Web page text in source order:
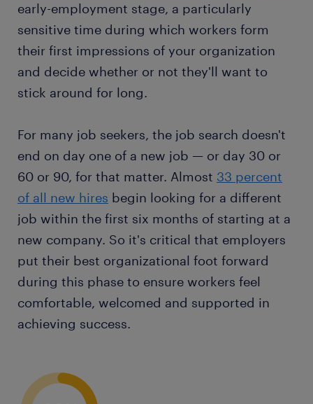
early-employment stage, a particularly
sensitive time during which workers form
their first impressions of your organization
and decide whether or not they'll want to
stick around for long.
For many job seekers, the job search doesn't
end on day one of a new job — or day 30 or
60 or 90, for that matter. Almost 33 percent
of all new hires begin looking for a different
job within the first six months of starting at a
new company. So it's critical that employers
put their best organizational foot forward
during this phase to ensure workers feel
comfortable, welcomed and supported in
achieving success.